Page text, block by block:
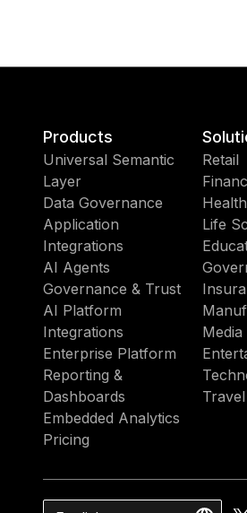
Products
Universal Semantic
Layer
Data Governance
Application
Integrations
AI Agents
Governance & Trust
AI Platform
Integrations
Enterprise Platform
Reporting &
Dashboards
Embedded Analytics
Pricing
Retail
Life
Media